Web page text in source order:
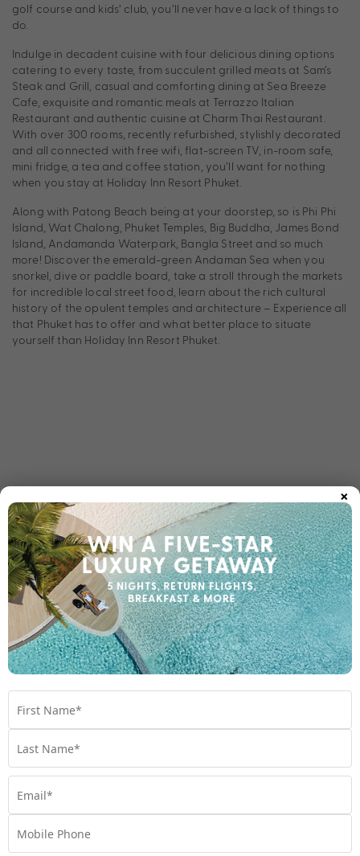
golf course and kids’ club, you’ll never have a lack of things to
do.
Indulge in decadent cuisine with four delicious dining options
catering to every taste, from succulent grilled meats at Sam’s
Steak and Grill, casual and comforting dining at Sea Breeze
Cafe, exquisite and romantic meals at Terrazzo Italian
Restaurant and authentic cuisine at Charm Thai Restaurant.
With over 300 rooms, recently refurbished, stylishly decorated
and all connected with free wifi, flat-screen TV, in-room safe,
mini fridge, a tea and coffee station, you’ll want for nothing
when you stay at Holiday Inn Resort Phuket.
Along with Patong Beach being at your doorstep, so is Phi Phi
Island, Wat Chalong, Phuket Temples, Big Buddha, James Bond
Island, Andamanda Waterpark, Bangla Street and so much
more! Discover the emerald-green Andaman Sea when you
snorkel, dive or paddle board, take a stroll through the markets
for incredible local street food, learn about the rich cultural
history of the opulent temples and architecture – Experience all
that Phuket has to offer and what better place to situate
yourself than Holiday Inn Resort Phuket.
Room Types
×